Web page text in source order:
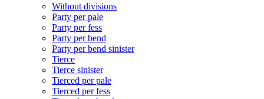
Without divisions
Party per pale
Party per fess
Party per bend
Party per bend sinister
Tierce
Tierce sinister
Tierced per pale
Tierced per fess